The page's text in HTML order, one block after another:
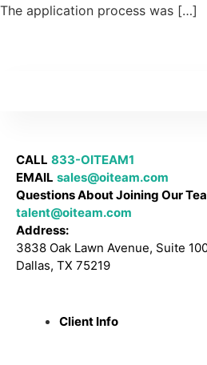
The application process was […]
CALL 833-OITEAM1
EMAIL sales@oiteam.com
Questions About Joining Our
talent@oiteam.com
Address:
3838 Oak Lawn Avenue, Suite
Dallas, TX 75219
Client Info